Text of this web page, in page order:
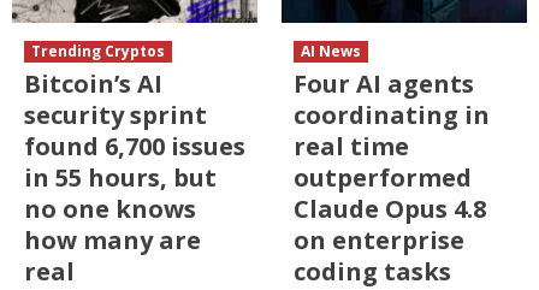
Trending Cryptos
Bitcoin’s AI
security sprint
found 6,700 issues
in 55 hours, but
no one knows
how many are
real
AI News
Four AI agents
coordinating in
real time
outperformed
Claude Opus 4.8
on enterprise
coding tasks